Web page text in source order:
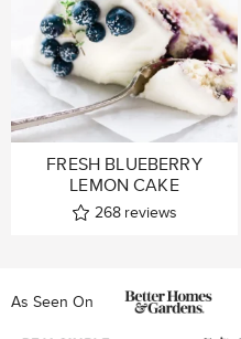
FRESH BLUEBERRY
LEMON CAKE
268 reviews
As Seen On